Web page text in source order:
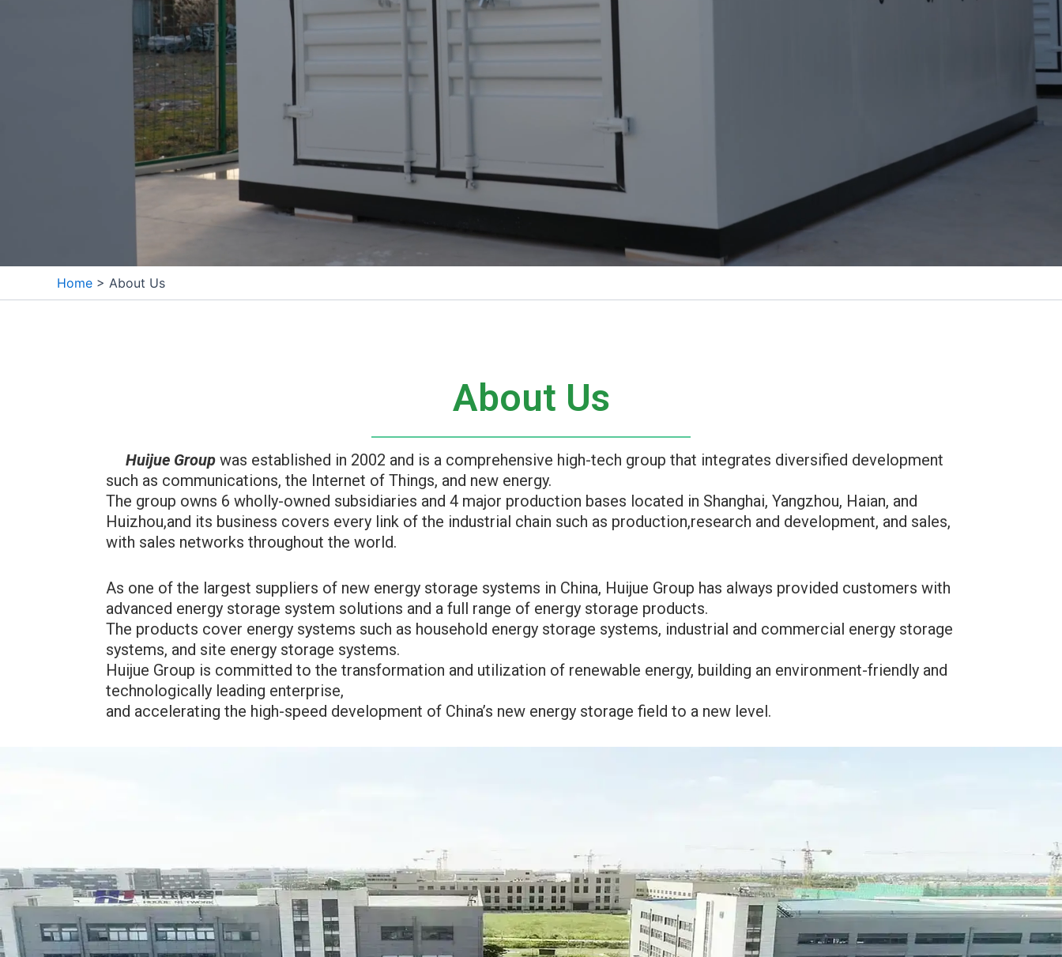
Home > About Us
About Us
Huijue Group was established in 2002 and is a comprehensive high-tech group that integrates diversified development
such as communications, the Internet of Things, and new energy.
The group owns 6 wholly-owned subsidiaries and 4 major production bases located in Shanghai, Yangzhou, Haian, and
Huizhou,and its business covers every link of the industrial chain such as production,research and development, and sales,
with sales networks throughout the world.
As one of the largest suppliers of new energy storage systems in China, Huijue Group has always provided customers with
advanced energy storage system solutions and a full range of energy storage products.
The products cover energy systems such as household energy storage systems, industrial and commercial energy storage
systems, and site energy storage systems.
Huijue Group is committed to the transformation and utilization of renewable energy, building an environment-friendly and
technologically leading enterprise,
and accelerating the high-speed development of China’s new energy storage field to a new level.